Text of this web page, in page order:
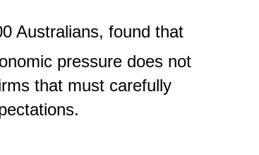
Australians, found that
pressure does not
that must carefully